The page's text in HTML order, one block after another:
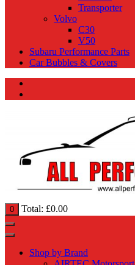
Transporter
Volvo
C30
V50
Subaru Performance Parts
Car Bubbles & Covers
0 Total: £0.00
Shop by Brand